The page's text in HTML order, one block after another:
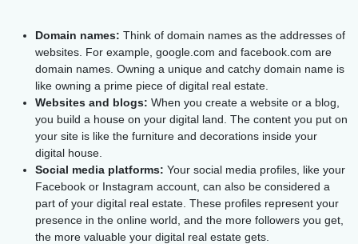
Domain names: Think of domain names as the addresses of
websites. For example, google.com and facebook.com are
domain names. Owning a unique and catchy domain name is
like owning a prime piece of digital real estate.
Websites and blogs: When you create a website or a blog,
you build a house on your digital land. The content you put on
your site is like the furniture and decorations inside your
digital house.
Social media platforms: Your social media profiles, like your
Facebook or Instagram account, can also be considered a
part of your digital real estate. These profiles represent your
presence in the online world, and the more followers you get,
the more valuable your digital real estate gets.